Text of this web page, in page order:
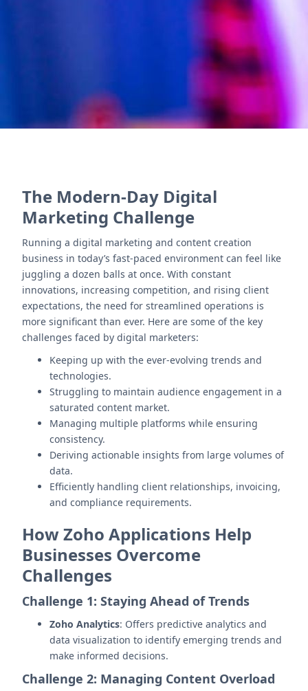
Books, Desk, People, and Sign optimize operations
The Modern-Day Digital
Marketing Challenge
Running a digital marketing and content creation
business in today’s fast-paced environment can feel like
juggling a dozen balls at once. With constant
innovations, increasing competition, and rising client
expectations, the need for streamlined operations is
more significant than ever. Here are some of the key
challenges faced by digital marketers:
Keeping up with the ever-evolving trends and
technologies.
Struggling to maintain audience engagement in a
saturated content market.
Managing multiple platforms while ensuring
consistency.
Deriving actionable insights from large volumes of
data.
Efficiently handling client relationships, invoicing,
and compliance requirements.
How Zoho Applications Help
Businesses Overcome
Challenges
Challenge 1: Staying Ahead of Trends
Zoho Analytics: Offers predictive analytics and
data visualization to identify emerging trends and
make informed decisions.
Challenge 2: Managing Content Overload